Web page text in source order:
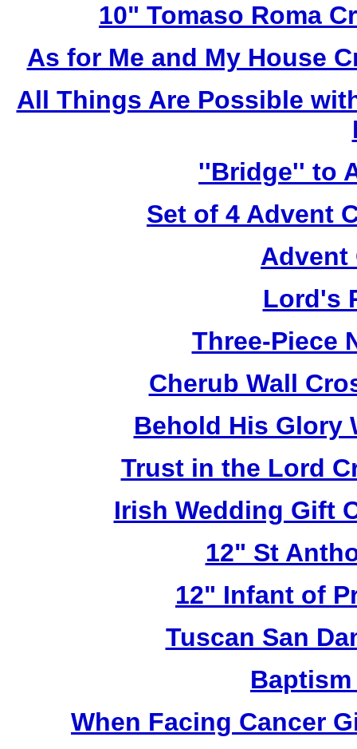
10" Tomaso Roma
As for Me and My House
All Things Are Possible
''Bridge'' to
Set of 4 Advent
Advent
Lord's
Three-Piece
Cherub Wall
Behold His Glory
Trust in the Lord
Irish Wedding Gift
12" St
12" Infant of
Tuscan San
When Facing Cancer